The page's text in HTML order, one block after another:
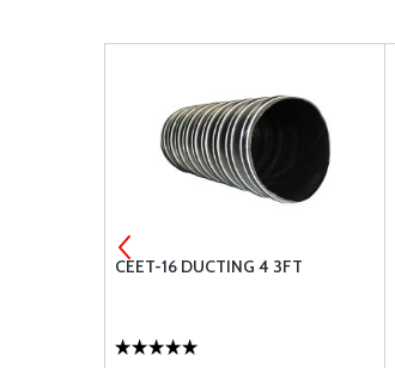
CEET-16 DUCTING 4 3FT